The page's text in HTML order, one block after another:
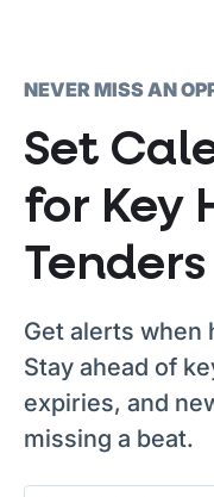
NEVER MISS AN
Set
for Key
Tenders
Get alerts when
Stay ahead of
expiries, and
missing a beat.